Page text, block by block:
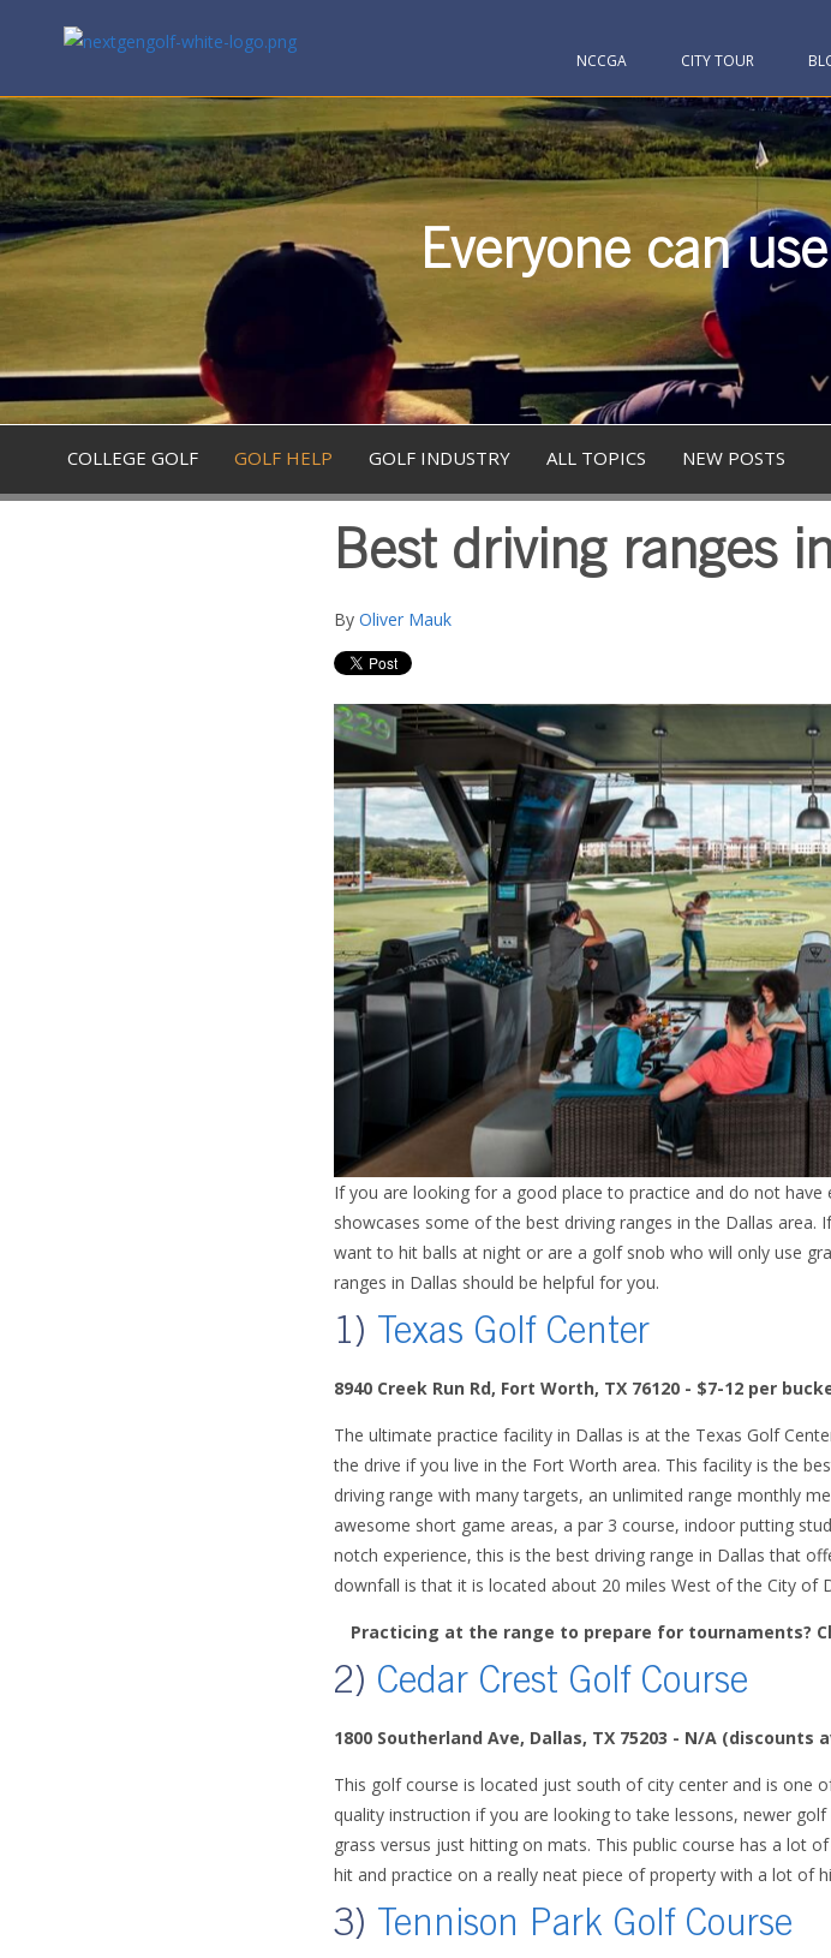
NCCGA CITY TOUR
Everyone can
COLLEGE GOLF GOLF HELP GOLF INDUSTRY ALL TOPICS NEW POSTS
Best driving ranges
By Oliver Mauk
If you are looking for a good place to practice and do not
showcases some of the best driving ranges in the Dallas
want to hit balls at night or are a golf snob who will only use
ranges in Dallas should be helpful for you.
1) Texas Golf Center
8940 Creek Run Rd, Fort Worth, TX 76120 - $7-12 per
The ultimate practice facility in Dallas is at the Texas Golf
the drive if you live in the Fort Worth area. This facility is the
driving range with many targets, an unlimited range monthly
awesome short game areas, a par 3 course, indoor putting
notch experience, this is the best driving range in Dallas that
downfall is that it is located about 20 miles West of the City of
Practicing at the range to prepare for tournaments?
2) Cedar Crest Golf Course
1800 Southerland Ave, Dallas, TX 75203 - N/A
This golf course is located just south of city center and is one
quality instruction if you are looking to take lessons, newer
grass versus just hitting on mats. This public course has a lot
hit and practice on a really neat piece of property with a lot of
3) Tennison Park Golf Course